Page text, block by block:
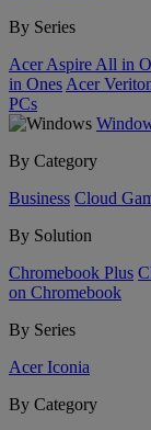
By Series
Acer Aspire All in
in Ones Acer
PCs
By Category
Business Cloud
By Solution
Chromebook Plus
on Chromebook
By Series
Acer Iconia
By Category